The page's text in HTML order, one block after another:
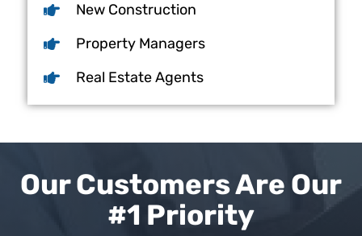
New Construction
Property Managers
Real Estate Agents
Our Customers Are Our
#1 Priority